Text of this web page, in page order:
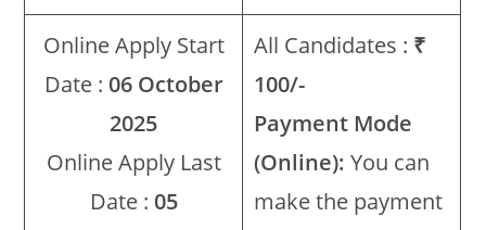
Online Apply Start
Date : 06 October
2025
Online Apply Last
Date : 05
All Candidates : ₹
100/-
Payment Mode
(Online): You can
make the payment